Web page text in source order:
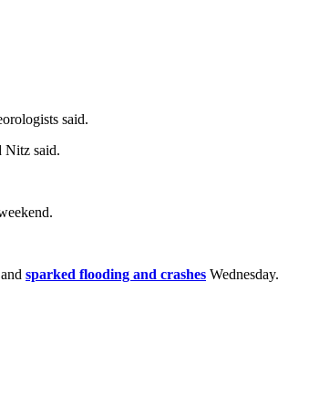
said.
Nitz said.
sparked flooding and crashes Wednesday.